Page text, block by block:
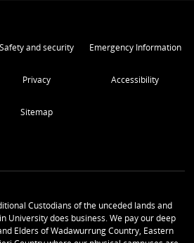
Safety and security Emergency Information
Privacy Accessibility
Sitemap
Custodians of the unceded lands and
University does business. We pay our deep
Elders of Wadawurrung Country, Eastern